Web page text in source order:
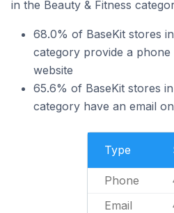
in the Beauty & Fitness
68.0% of BaseKit stores
category provide a
website
65.6% of BaseKit stores
category have an email
Type
Phone
Email